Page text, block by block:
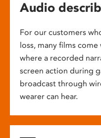
Audio
For our customers
loss, many films
where a recorded
screen action during
broadcast through
wearer can hear.